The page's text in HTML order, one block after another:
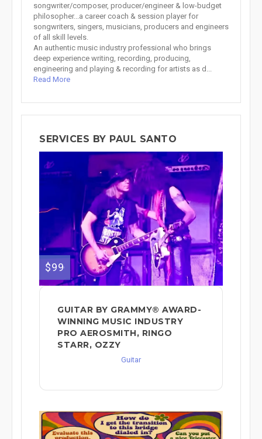
songwriter/composer, producer/engineer & low-budget
philosopher...a career coach & session player for
songwriters, singers, musicians, producers and engineers
of all skill levels.
An authentic music industry professional who brings
deep experience writing, recording, producing,
engineering and playing & recording for artists as d...
Read More
SERVICES BY PAUL SANTO
$99
GUITAR BY GRAMMY® AWARD-
WINNING MUSIC INDUSTRY
PRO AEROSMITH, RINGO
STARR, OZZY
Guitar